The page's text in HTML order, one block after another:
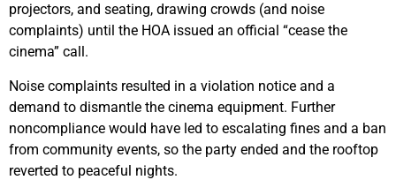
projectors, and seating, drawing crowds (and noise
complaints) until the HOA issued an official “cease the
cinema” call.
Noise complaints resulted in a violation notice and a
demand to dismantle the cinema equipment. Further
noncompliance would have led to escalating fines and a ban
from community events, so the party ended and the rooftop
reverted to peaceful nights.